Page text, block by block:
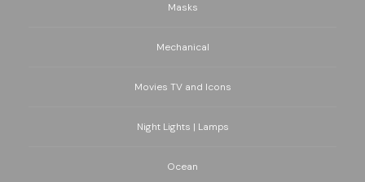
Masks
Mechanical
Movies TV and Icons
Night Lights | Lamps
Ocean